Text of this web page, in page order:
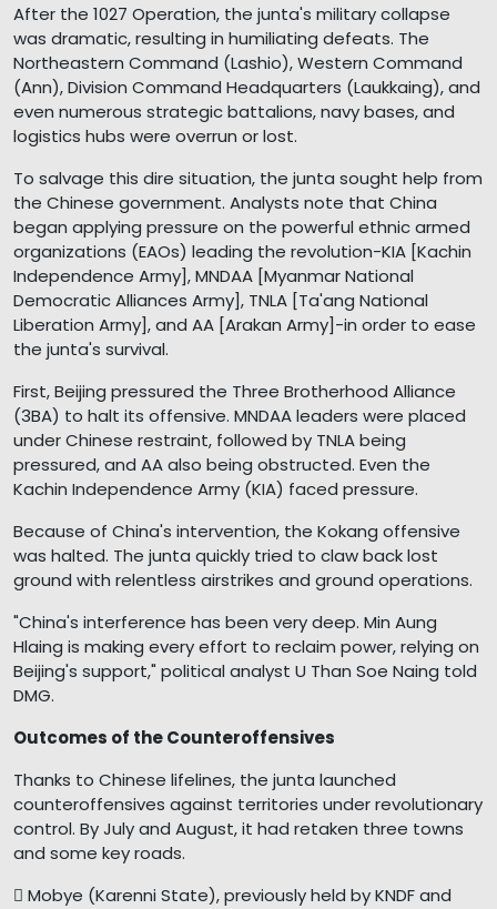
After the 1027 Operation, the junta's military collapse
was dramatic, resulting in humiliating defeats. The
Northeastern Command (Lashio), Western Command
(Ann), Division Command Headquarters (Laukkaing), and
even numerous strategic battalions, navy bases, and
logistics hubs were overrun or lost.
To salvage this dire situation, the junta sought help from
the Chinese government. Analysts note that China
began applying pressure on the powerful ethnic armed
organizations (EAOs) leading the revolution-KIA [Kachin
Independence Army], MNDAA [Myanmar National
Democratic Alliances Army], TNLA [Ta'ang National
Liberation Army], and AA [Arakan Army]-in order to ease
the junta's survival.
First, Beijing pressured the Three Brotherhood Alliance
(3BA) to halt its offensive. MNDAA leaders were placed
under Chinese restraint, followed by TNLA being
pressured, and AA also being obstructed. Even the
Kachin Independence Army (KIA) faced pressure.
Because of China's intervention, the Kokang offensive
was halted. The junta quickly tried to claw back lost
ground with relentless airstrikes and ground operations.
"China's interference has been very deep. Min Aung
Hlaing is making every effort to reclaim power, relying on
Beijing's support," political analyst U Than Soe Naing told
DMG.
Outcomes of the Counteroffensives
Thanks to Chinese lifelines, the junta launched
counteroffensives against territories under revolutionary
control. By July and August, it had retaken three towns
and some key roads.
 Mobye (Karenni State), previously held by KNDF and